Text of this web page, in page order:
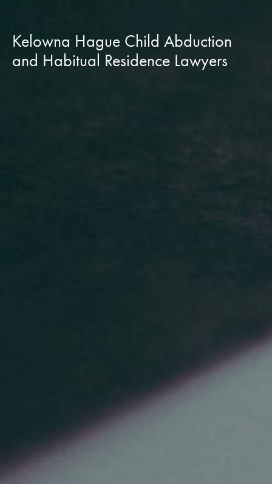
Kelowna Hague Child Abduction
and Habitual Residence Lawyers